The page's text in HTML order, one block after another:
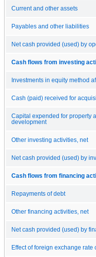
Current and other assets
Payables and other liabilities
Net cash provided (used) by
Cash flows from investing
Investments in equity method
Cash (paid) received for
Capital expended for property
development
Other investing activities, net
Net cash provided (used) by
Cash flows from financing
Repayments of debt
Other financing activities, net
Net cash provided (used) by
Effect of foreign exchange